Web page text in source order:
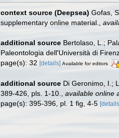
context source (Deepsea) Gofas,
supplementary online material.
additional source Bertolaso, L.;
Paleontologia dell'Università di
page(s): 32 [details] Available for editors
additional source Di Geronimo, I.;
389-426, pls. 1-10.
available online
page(s): 395-396, pl. 1 fig, 4-5